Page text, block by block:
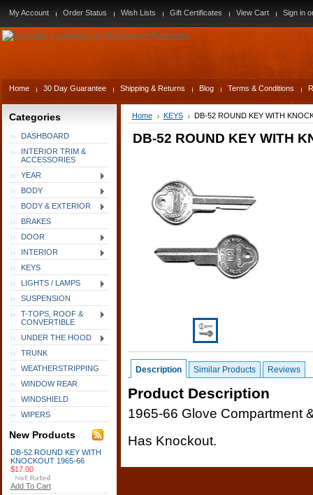
My Account Order Status Wish Lists Gift Certificates View Cart Sign in
Home 30 Day Guarantee Shipping & Returns Blog Terms & Conditions
Categories
DASHBOARD
INTERIOR TRIM &
ACCESSORIES
YEAR
BODY
BODY & EXTERIOR
BRAKES
DOOR
INTERIOR
KEYS
LIGHTS / LAMPS
SUSPENSION
T-TOPS, ROOF &
CONVERTIBLE
UNDER THE HOOD
TRUNK
WEATHERSTRIPPING
WINDOW REAR
WINDSHIELD
WIPERS
New Products
DB-52 ROUND KEY WITH
KNOCKOUT 1965-66
$17.00
Add To Cart
Home KEYS DB-52 ROUND KEY WITH
DB-52 ROUND KEY WITH
Description Similar Products Reviews
Product Description
1965-66 Glove Compartment
Has Knockout.